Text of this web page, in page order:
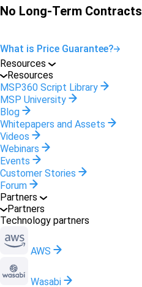
No Long-Term Contracts
What is Price Guarantee?
Resources
Resources
MSP360 Script Library
MSP University
Blog
Whitepapers and Assets
Videos
Webinars
Events
Customer Stories
Forum
Partners
Partners
Technology partners
AWS
Wasabi